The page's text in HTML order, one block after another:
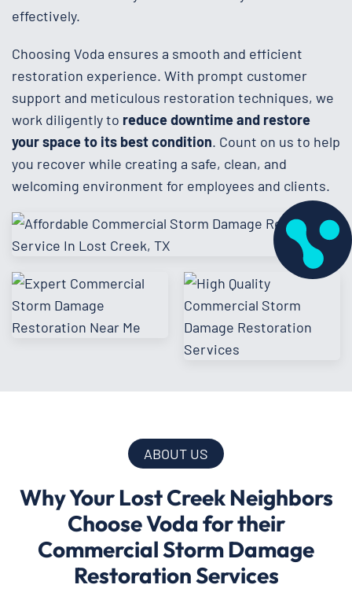
effectively.
Choosing Voda ensures a smooth and efficient
restoration experience. With prompt customer
support and meticulous restoration techniques, we
work diligently to reduce downtime and restore
your space to its best condition. Count on us to help
you recover while creating a safe, clean, and
welcoming environment for employees and clients.
ABOUT US
Why Your Lost Creek Neighbors
Choose Voda for their
Commercial Storm Damage
Restoration Services